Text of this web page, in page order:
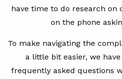
have time to do research on
on the phone
To make navigating the
a little bit easier, we
frequently asked questions